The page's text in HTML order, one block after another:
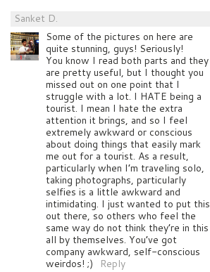
Sanket D.
Some of the pictures on here are
quite stunning, guys! Seriously!
You know I read both parts and they
are pretty useful, but I thought you
missed out on one point that I
struggle with a lot. I HATE being a
tourist. I mean I hate the extra
attention it brings, and so I feel
extremely awkward or conscious
about doing things that easily mark
me out for a tourist. As a result,
particularly when I’m traveling solo,
taking photographs, particularly
selfies is a little awkward and
intimidating. I just wanted to put this
out there, so others who feel the
same way do not think they’re in this
all by themselves. You’ve got
company awkward, self-conscious
weirdos! ;)
Reply